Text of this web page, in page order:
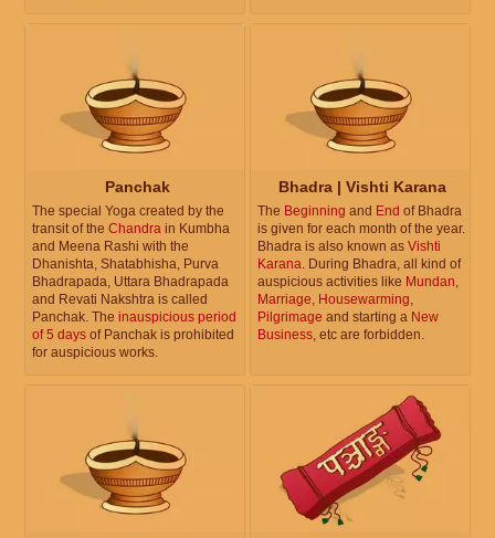
Panchak
The special Yoga created by the
transit of the Chandra in Kumbha
and Meena Rashi with the
Dhanishta, Shatabhisha, Purva
Bhadrapada, Uttara Bhadrapada
and Revati Nakshtra is called
Panchak. The inauspicious period
of 5 days of Panchak is prohibited
for auspicious works.
Bhadra | Vishti Karana
The Beginning and End of Bhadra
is given for each month of the year.
Bhadra is also known as Vishti
Karana. During Bhadra, all kind of
auspicious activities like Mundan,
Marriage, Housewarming,
Pilgrimage and starting a New
Business, etc are forbidden.